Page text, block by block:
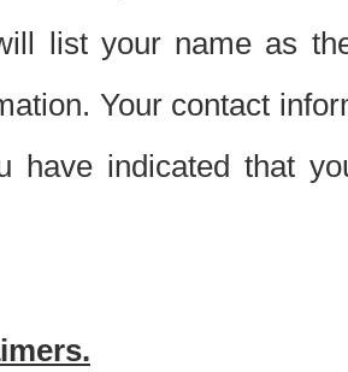
list your name as
Your contact
have indicated that